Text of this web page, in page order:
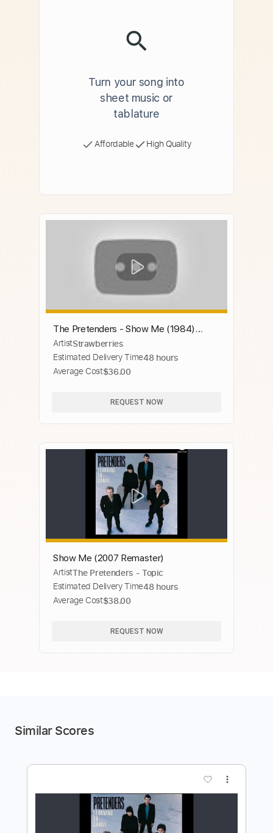
Turn your song into
sheet music or
tablature
Affordable High Quality
The Pretenders - Show Me (1984)
(Stereo)
ArtistStrawberries
Estimated Delivery Time48 hours
Average Cost$36.00
REQUEST NOW
Show Me (2007 Remaster)
ArtistThe Pretenders - Topic
Estimated Delivery Time48 hours
Average Cost$38.00
REQUEST NOW
Similar Scores